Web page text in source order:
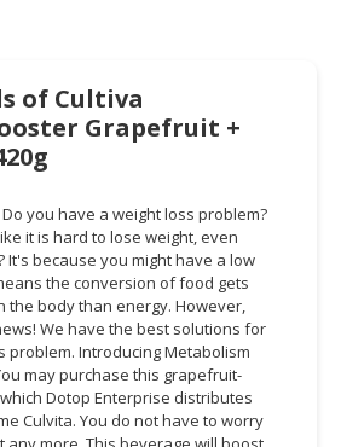
of Cultiva
Grapefruit +
Do you have a weight loss problem?
it is hard to lose weight, even
It's because you might have a low
the conversion of food gets
the body than energy. However,
We have the best solutions for
problem. Introducing Metabolism
may purchase this grapefruit-
Dotop Enterprise distributes
Culvita. You do not have to worry